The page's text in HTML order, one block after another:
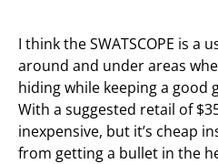
I think the SWATSCOPE is a
around and under areas
hiding while keeping a good
With a suggested retail of
inexpensive, but it’s cheap
from getting a bullet in the